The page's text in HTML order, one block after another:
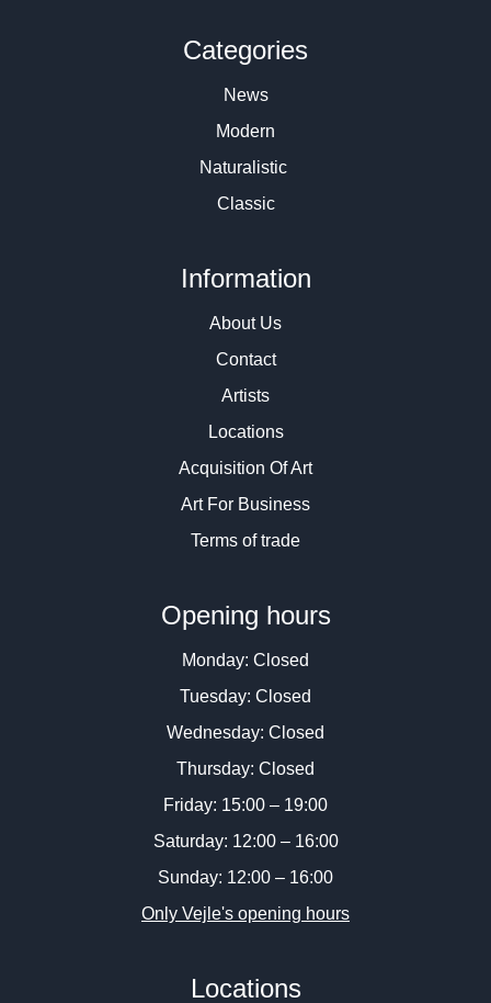
Categories
News
Modern
Naturalistic
Classic
Information
About Us
Contact
Artists
Locations
Acquisition Of Art
Art For Business
Terms of trade
Opening hours
Monday: Closed
Tuesday: Closed
Wednesday: Closed
Thursday: Closed
Friday: 15:00 – 19:00
Saturday: 12:00 – 16:00
Sunday: 12:00 – 16:00
Only Vejle's opening hours
Locations